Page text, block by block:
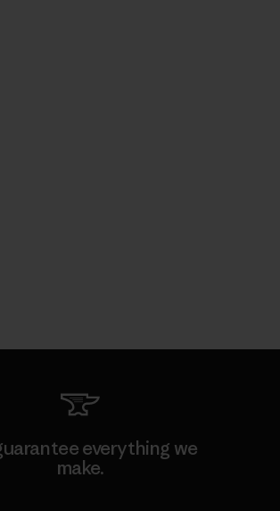
everything we
make.